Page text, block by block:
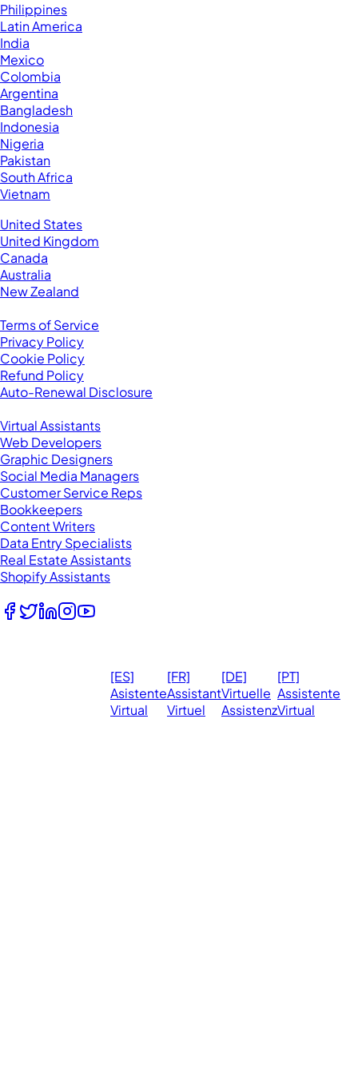
Philippines
Latin America
India
Mexico
Colombia
Argentina
Bangladesh
Indonesia
Nigeria
Pakistan
South Africa
Vietnam
United States
United Kingdom
Canada
Australia
New Zealand
Terms of Service
Privacy Policy
Cookie Policy
Refund Policy
Auto-Renewal Disclosure
Virtual Assistants
Web Developers
Graphic Designers
Social Media Managers
Customer Service Reps
Bookkeepers
Content Writers
Data Entry Specialists
Real Estate Assistants
Shopify Assistants
[ES]
Asistente
Virtual
[FR]
Assistant
Virtuel
[DE]
Virtuelle
Assistenz
[PT]
Assistente
Virtual